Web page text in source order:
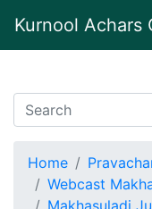
Kurnool Achars
Home
Webcast
Makhasuladi